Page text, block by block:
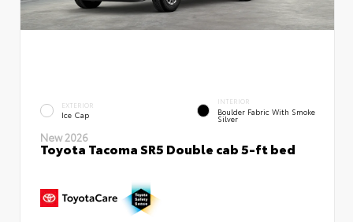
EXTERIOR
Ice Cap
INTERIOR
Boulder Fabric With Smoke
Silver
New 2026
Toyota Tacoma SR5 Double cab 5-ft bed